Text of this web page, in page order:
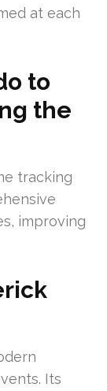
at each
to
the
tracking
improving
Its